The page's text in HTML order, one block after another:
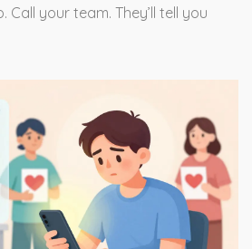
Call your team. They’ll tell you